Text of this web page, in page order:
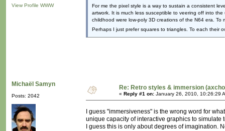
View Profile WWW
For me the pixel style is a way to sustain a consistent
artwork. It is much less susceptible to veering off into
childhood were low-poly 3D creations of the N64 era.
Perhaps I just prefer squares to triangles. To each their
Michaël Samyn
Posts: 2042
Re: Retro styles & immersion
« Reply #1 on: January 26, 2010, 10:26:29
I guess "immersiveness" is the wrong word for
unique capacity of interactive graphics to simulate
I guess this is only about degrees of imagination.